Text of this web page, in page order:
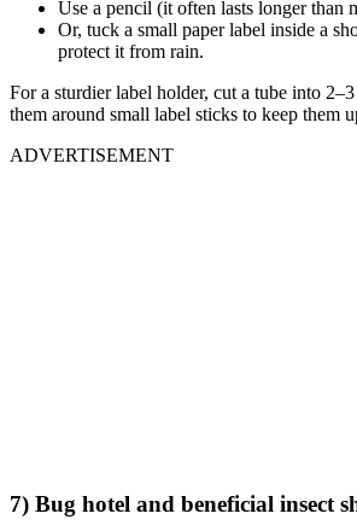
Use a pencil (it often lasts longer than
Or, tuck a small paper label inside a
protect it from rain.
For a sturdier label holder, cut a tube into
them around small label sticks to keep them
ADVERTISEMENT
7) Bug hotel and beneficial insect